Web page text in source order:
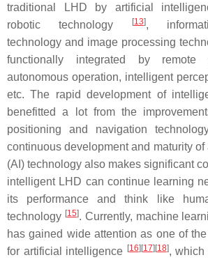
traditional LHD by artificial
robotic technology
[13],
technology and image processing
functionally integrated by remote
autonomous operation, intelligent
etc. The rapid development of
benefitted a lot from the
positioning and navigation
continuous development and maturity
(AI) technology also makes significant
intelligent LHD can continue learning
its performance and think like
technology [15]. Currently, machine
has gained wide attention as one of
for artificial intelligence [16] [17] [18], which